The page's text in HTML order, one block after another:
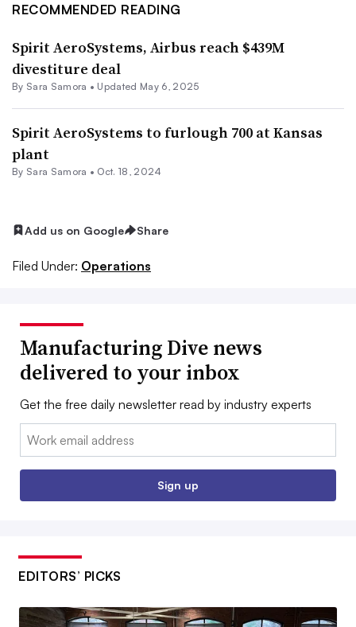
RECOMMENDED READING
Spirit AeroSystems, Airbus reach $439M
divestiture deal
By Sara Samora • Updated May 6, 2025
Spirit AeroSystems to furlough 700 at Kansas
plant
By Sara Samora • Oct. 18, 2024
Add us on Google Share
Filed Under: Operations
Manufacturing Dive news
delivered to your inbox
Get the free daily newsletter read by industry experts
Email:
Sign up
EDITORS’ PICKS